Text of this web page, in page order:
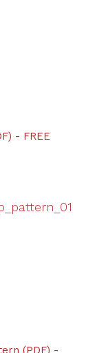
- FREE
(PDF) -